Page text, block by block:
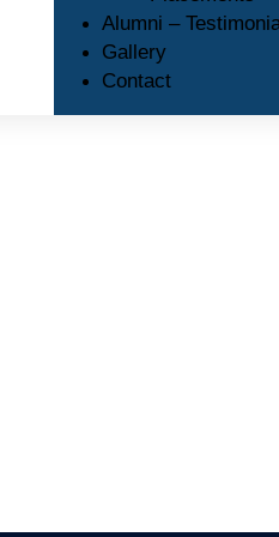
Alumni –
Gallery
Contact